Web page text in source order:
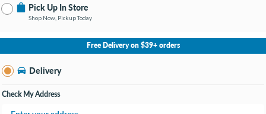
Pick Up In Store
Shop Now, Pickup Today
No Store Selected Select Store
Knapp's Crossing MI
Open until 9:00PM
Free Delivery on $39+ orders
Delivery
Check My Address